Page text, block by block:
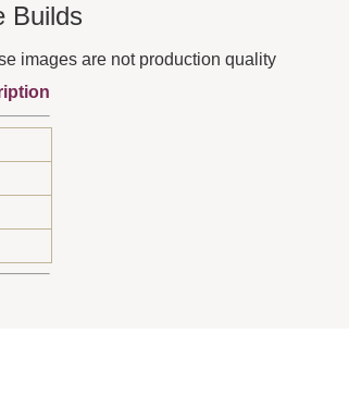
Builds
images are not production quality